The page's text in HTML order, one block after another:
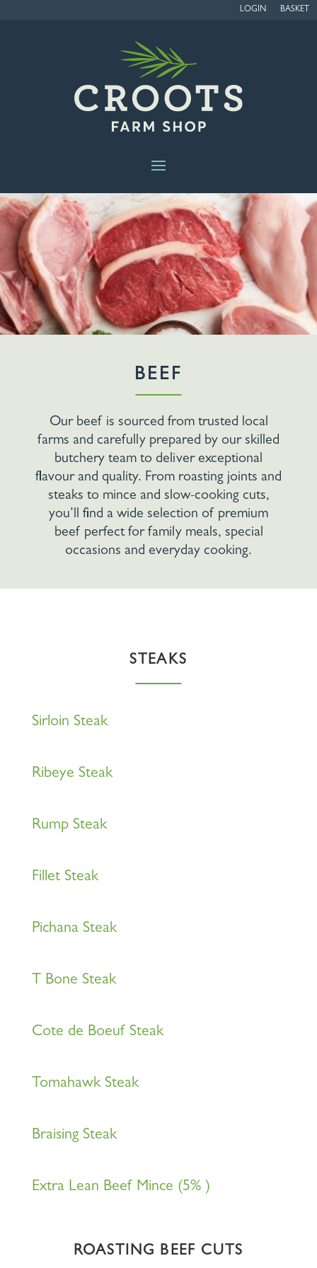
LOGIN BASKET
BEEF
Our beef is sourced from trusted local
farms and carefully prepared by our skilled
butchery team to deliver exceptional
flavour and quality. From roasting joints and
steaks to mince and slow-cooking cuts,
you’ll find a wide selection of premium
beef perfect for family meals, special
occasions and everyday cooking.
STEAKS
Sirloin Steak
Ribeye Steak
Rump Steak
Fillet Steak
Pichana Steak
T Bone Steak
Cote de Boeuf Steak
Tomahawk Steak
Braising Steak
Extra Lean Beef Mince (5% )
ROASTING BEEF CUTS